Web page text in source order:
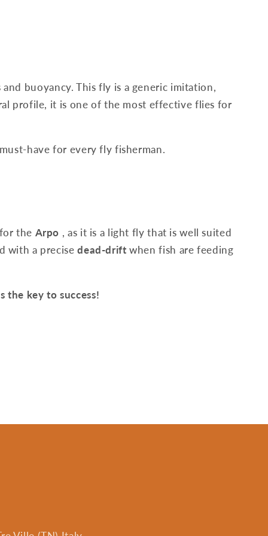
buoyancy. This fly is a generic imitation,
profile, it is one of the most effective flies for
have for every fly fisherman.
the Arpo , as it is a light fly that is well suited
with a precisedead-drift when fish are feeding
the key to success!